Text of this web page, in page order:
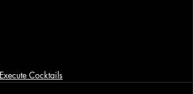
Execute Cocktails